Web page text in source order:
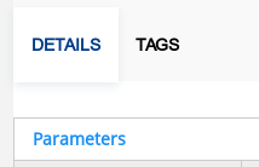
DETAILS TAGS
Parameters